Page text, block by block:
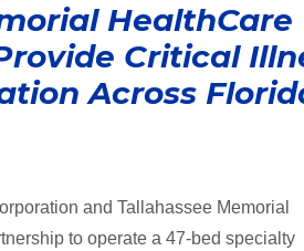
HealthCare
Critical
Across
and Tallahassee Memorial
to operate a 47-bed specialty